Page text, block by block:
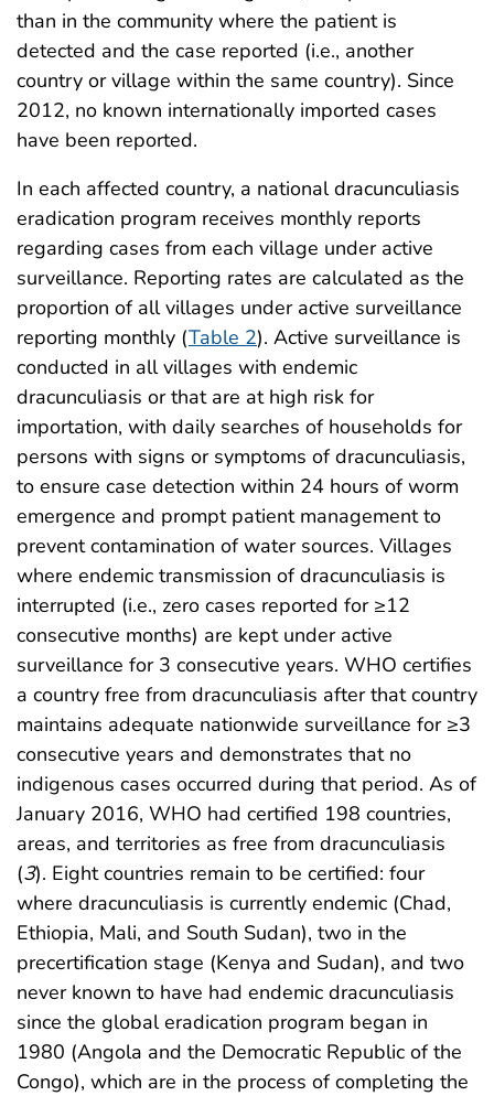
than in the community where the patient is
detected and the case reported (i.e., another
country or village within the same country). Since
2012, no known internationally imported cases
have been reported.
In each affected country, a national dracunculiasis
eradication program receives monthly reports
regarding cases from each village under active
surveillance. Reporting rates are calculated as the
proportion of all villages under active surveillance
reporting monthly (Table 2). Active surveillance is
conducted in all villages with endemic
dracunculiasis or that are at high risk for
importation, with daily searches of households for
persons with signs or symptoms of dracunculiasis,
to ensure case detection within 24 hours of worm
emergence and prompt patient management to
prevent contamination of water sources. Villages
where endemic transmission of dracunculiasis is
interrupted (i.e., zero cases reported for ≥12
consecutive months) are kept under active
surveillance for 3 consecutive years. WHO certifies
a country free from dracunculiasis after that country
maintains adequate nationwide surveillance for ≥3
consecutive years and demonstrates that no
indigenous cases occurred during that period. As of
January 2016, WHO had certified 198 countries,
areas, and territories as free from dracunculiasis
(3). Eight countries remain to be certified: four
where dracunculiasis is currently endemic (Chad,
Ethiopia, Mali, and South Sudan), two in the
precertification stage (Kenya and Sudan), and two
never known to have had endemic dracunculiasis
since the global eradication program began in
1980 (Angola and the Democratic Republic of the
Congo), which are in the process of completing the